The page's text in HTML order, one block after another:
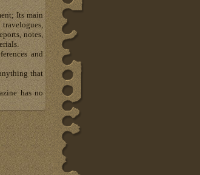
Its main
notes,
and
that
has no